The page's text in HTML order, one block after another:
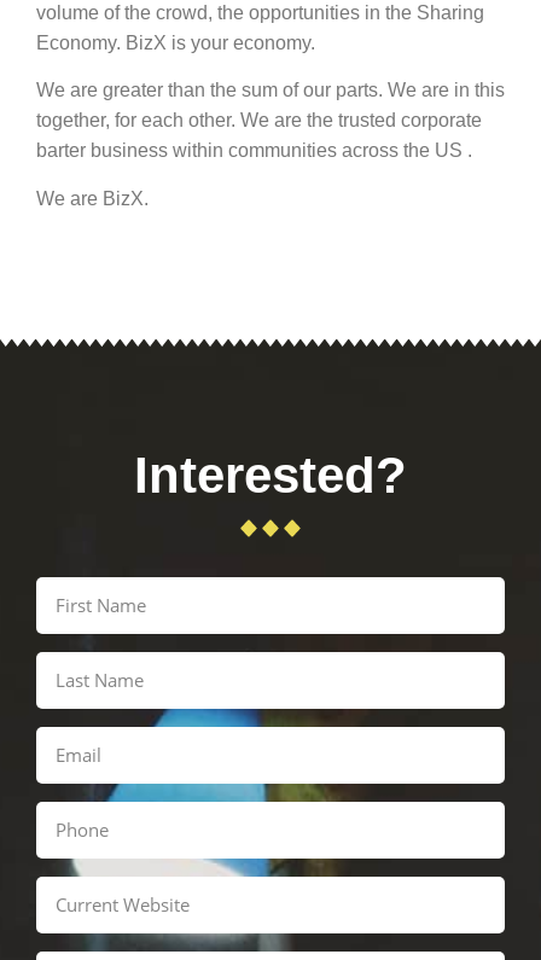
volume of the crowd, the opportunities in the Sharing
Economy. BizX is your economy.
We are greater than the sum of our parts. We are in this
together, for each other. We are the trusted corporate
barter business within communities across the US .
We are BizX.
Interested?